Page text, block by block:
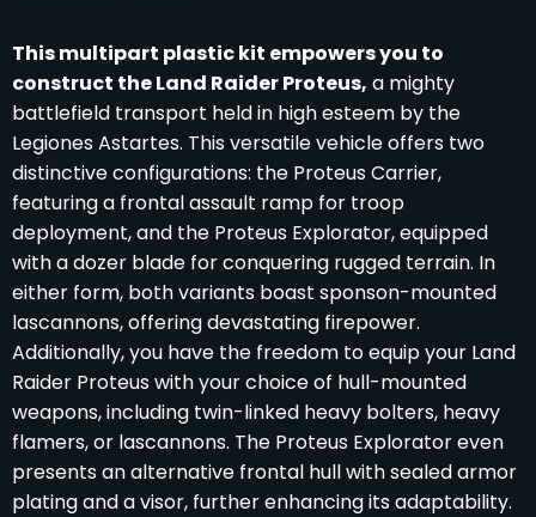
This multipart plastic kit empowers you to
construct the Land Raider Proteus, a mighty
battlefield transport held in high esteem by the
Legiones Astartes. This versatile vehicle offers two
distinctive configurations: the Proteus Carrier,
featuring a frontal assault ramp for troop
deployment, and the Proteus Explorator, equipped
with a dozer blade for conquering rugged terrain. In
either form, both variants boast sponson-mounted
lascannons, offering devastating firepower.
Additionally, you have the freedom to equip your Land
Raider Proteus with your choice of hull-mounted
weapons, including twin-linked heavy bolters, heavy
flamers, or lascannons. The Proteus Explorator even
presents an alternative frontal hull with sealed armor
plating and a visor, further enhancing its adaptability.